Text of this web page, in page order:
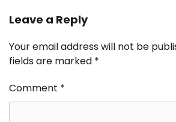
Leave a Reply
Your email address will not be
fields are marked *
Comment *